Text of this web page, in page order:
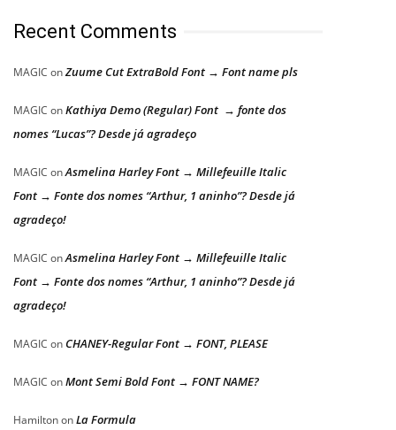
Recent Comments
MAGIC onZuume Cut ExtraBold Font → Font name pls
MAGIC onKathiya Demo (Regular) Font → fonte dos
nomes “Lucas”? Desde já agradeço
MAGIC onAsmelina Harley Font → Millefeuille Italic
Font → Fonte dos nomes “Arthur, 1 aninho”? Desde já
agradeço!
MAGIC onAsmelina Harley Font → Millefeuille Italic
Font → Fonte dos nomes “Arthur, 1 aninho”? Desde já
agradeço!
MAGIC on CHANEY-Regular Font → FONT, PLEASE
MAGIC onMont Semi Bold Font → FONT NAME?
HamiltononLa Formula